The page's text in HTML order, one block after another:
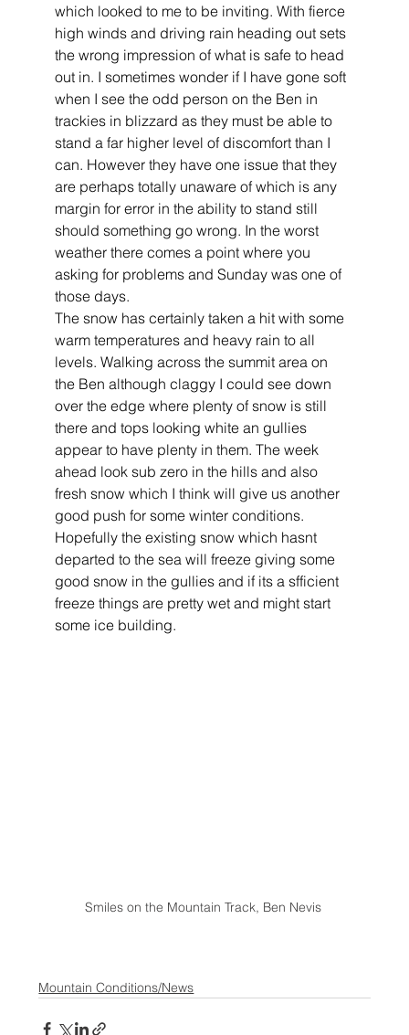
which looked to me to be inviting. With fierce
high winds and driving rain heading out sets
the wrong impression of what is safe to head
out in. I sometimes wonder if I have gone soft
when I see the odd person on the Ben in
trackies in blizzard as they must be able to
stand a far higher level of discomfort than I
can. However they have one issue that they
are perhaps totally unaware of which is any
margin for error in the ability to stand still
should something go wrong. In the worst
weather there comes a point where you
asking for problems and Sunday was one of
those days.
The snow has certainly taken a hit with some
warm temperatures and heavy rain to all
levels. Walking across the summit area on
the Ben although claggy I could see down
over the edge where plenty of snow is still
there and tops looking white an gullies
appear to have plenty in them. The week
ahead look sub zero in the hills and also
fresh snow which I think will give us another
good push for some winter conditions.
Hopefully the existing snow which hasnt
departed to the sea will freeze giving some
good snow in the gullies and if its a sfficient
freeze things are pretty wet and might start
some ice building.
Smiles on the Mountain Track, Ben Nevis
Mountain Conditions/News